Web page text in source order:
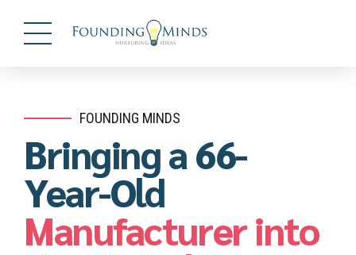
FOUNDING MINDS
Bringing a 66-
Year-Old
Manufacturer into